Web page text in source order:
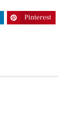
Pinterest